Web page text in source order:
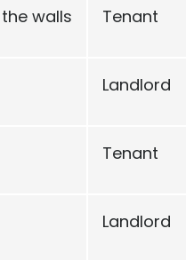
walls Tenant
Landlord
Tenant
Landlord